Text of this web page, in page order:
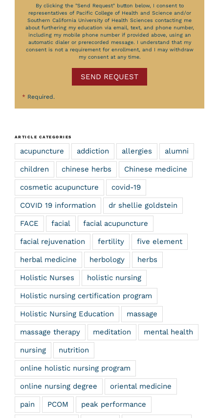
By clicking the "Send Request" button below, I consent to
representatives of Pacific College of Health and Science and/or
Southern California University of Health Sciences contacting me
about furthering my education via email, text, and phone number,
including my mobile phone number if provided above, using an
automatic dialer or prerecorded message. I understand that my
consent is not a requirement for enrollment, and I may withdraw
my consent at any time.
SEND REQUEST
* Required.
ARTICLE CATEGORIES
acupuncture addiction allergies alumni
children chinese herbs Chinese medicine
cosmetic acupuncture covid-19
COVID 19 information dr shellie goldstein
FACE facial facial acupuncture
facial rejuvenation fertility five element
herbal medicine herbology herbs
Holistic Nurses holistic nursing
Holistic nursing certification program
Holistic Nursing Education massage
massage therapy meditation mental health
nursing nutrition
online holistic nursing program
online nursing degree oriental medicine
pain PCOM peak performance